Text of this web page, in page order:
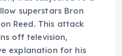
superstars Bron
Reed. This attack
off television,
explanation for his